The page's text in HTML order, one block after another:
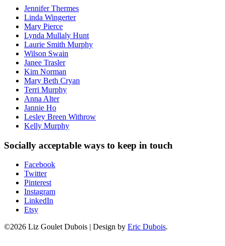
Jennifer Thermes
Linda Wingerter
Mary Pierce
Lynda Mullaly Hunt
Laurie Smith Murphy
Wilson Swain
Janee Trasler
Kim Norman
Mary Beth Cryan
Terri Murphy
Anna Alter
Jannie Ho
Lesley Breen Withrow
Kelly Murphy
Socially acceptable ways to keep in touch
Facebook
Twitter
Pinterest
Instagram
LinkedIn
Etsy
©2026 Liz Goulet Dubois | Design by Eric Dubois.